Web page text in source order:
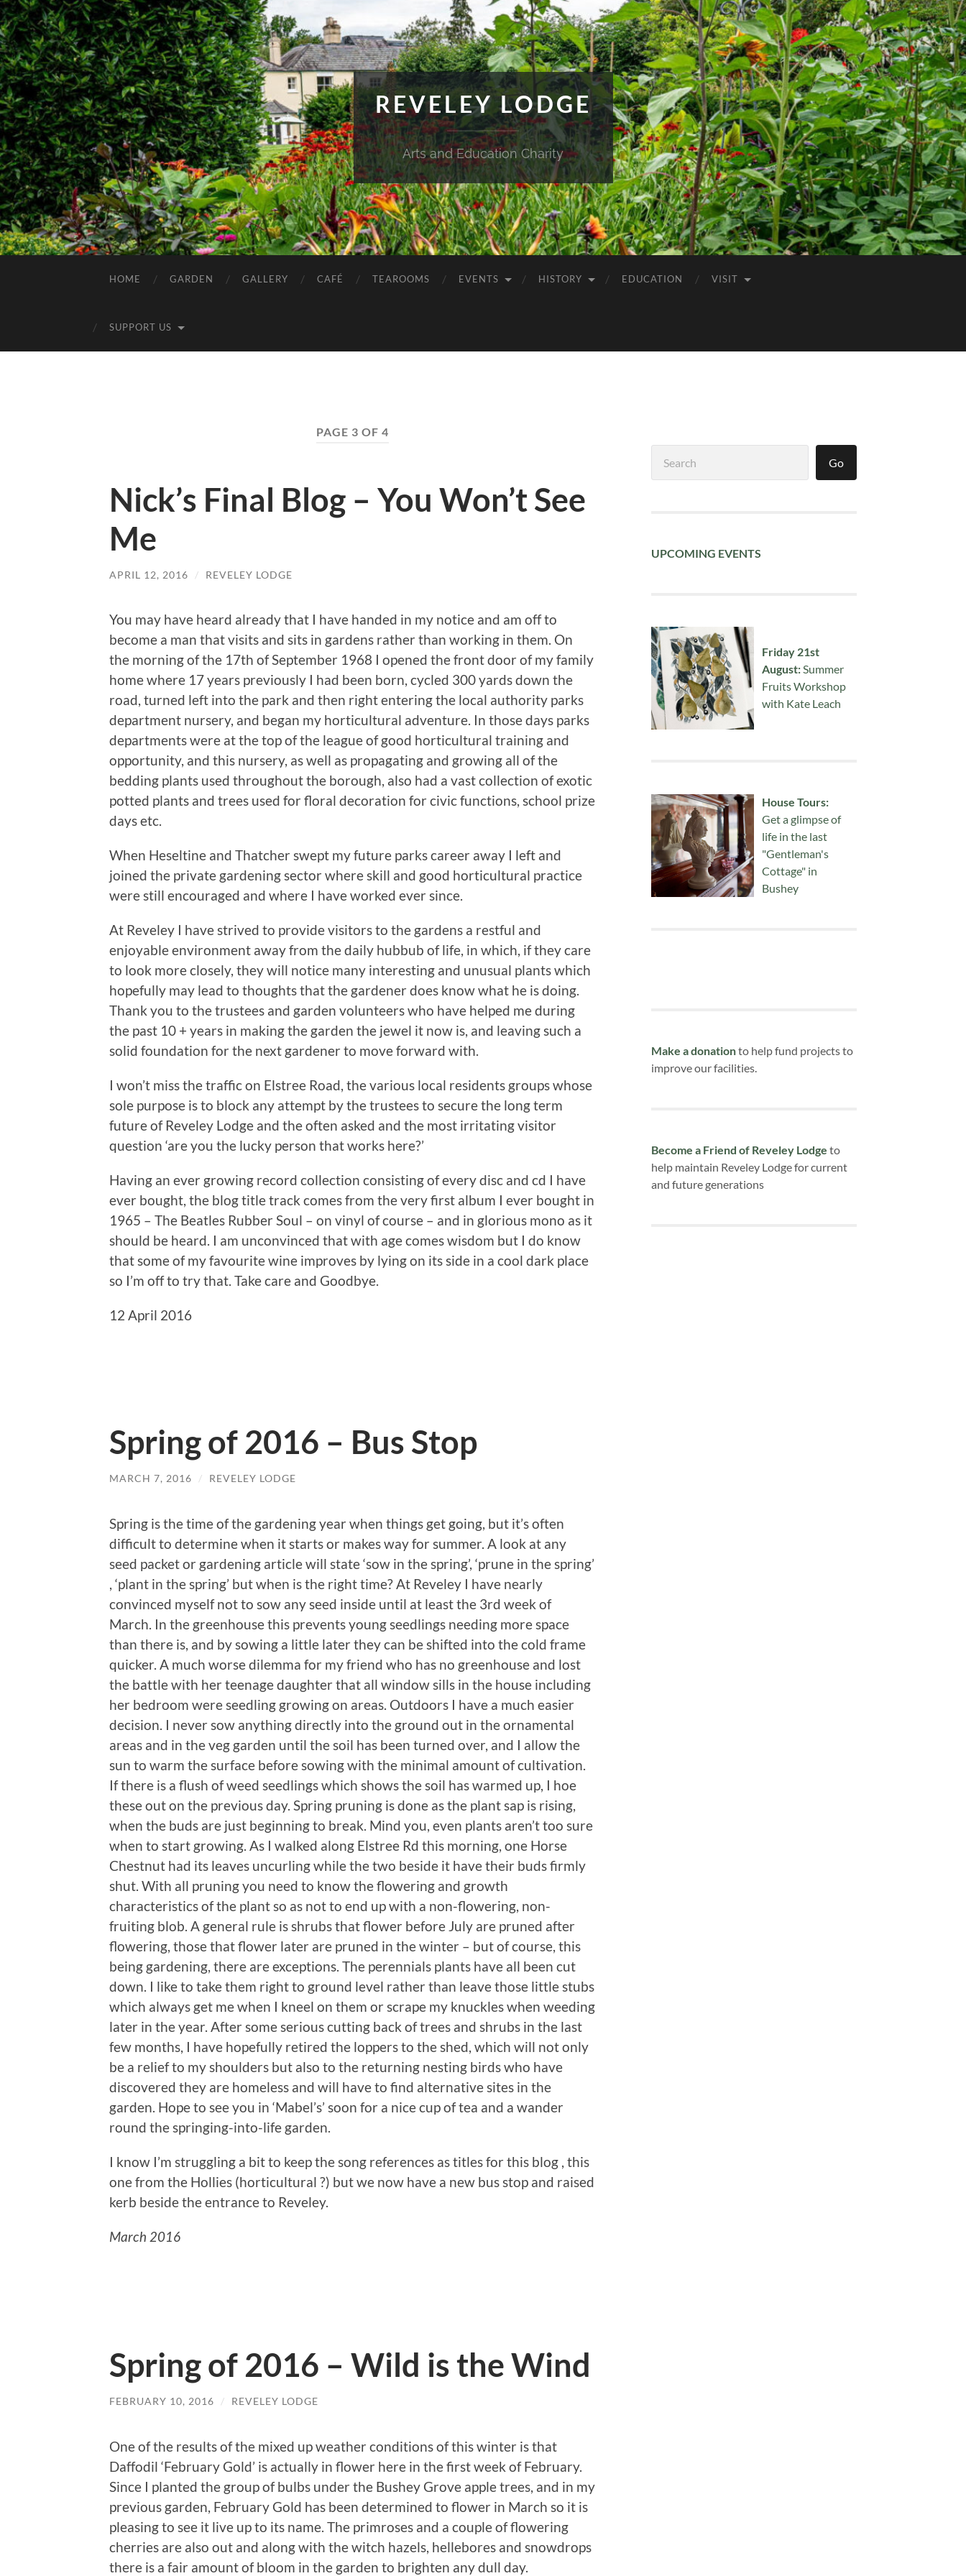
REVELEY LODGE
Arts and Education Charity
HOME GARDEN GALLERY CAFÉ TEAROOMS EVENTS HISTORY EDUCATION VISIT
SUPPORT US
PAGE 3 OF 4
Nick’s Final Blog – You Won’t See
Me
APRIL 12, 2016 / REVELEY LODGE
You may have heard already that I have handed in my notice and am off to
become a man that visits and sits in gardens rather than working in them. On
the morning of the 17th of September 1968 I opened the front door of my family
home where 17 years previously I had been born, cycled 300 yards down the
road, turned left into the park and then right entering the local authority parks
department nursery, and began my horticultural adventure. In those days parks
departments were at the top of the league of good horticultural training and
opportunity, and this nursery, as well as propagating and growing all of the
bedding plants used throughout the borough, also had a vast collection of exotic
potted plants and trees used for floral decoration for civic functions, school prize
days etc.
When Heseltine and Thatcher swept my future parks career away I left and
joined the private gardening sector where skill and good horticultural practice
were still encouraged and where I have worked ever since.
At Reveley I have strived to provide visitors to the gardens a restful and
enjoyable environment away from the daily hubbub of life, in which, if they care
to look more closely, they will notice many interesting and unusual plants which
hopefully may lead to thoughts that the gardener does know what he is doing.
Thank you to the trustees and garden volunteers who have helped me during
the past 10 + years in making the garden the jewel it now is, and leaving such a
solid foundation for the next gardener to move forward with.
I won’t miss the traffic on Elstree Road, the various local residents groups whose
sole purpose is to block any attempt by the trustees to secure the long term
future of Reveley Lodge and the often asked and the most irritating visitor
question ‘are you the lucky person that works here?’
Having an ever growing record collection consisting of every disc and cd I have
ever bought, the blog title track comes from the very first album I ever bought in
1965 – The Beatles Rubber Soul – on vinyl of course – and in glorious mono as it
should be heard. I am unconvinced that with age comes wisdom but I do know
that some of my favourite wine improves by lying on its side in a cool dark place
so I’m off to try that. Take care and Goodbye.
12 April 2016
Spring of 2016 – Bus Stop
MARCH 7, 2016 / REVELEY LODGE
Spring is the time of the gardening year when things get going, but it’s often
difficult to determine when it starts or makes way for summer. A look at any
seed packet or gardening article will state ‘sow in the spring’, ‘prune in the spring’
, ‘plant in the spring’ but when is the right time? At Reveley I have nearly
convinced myself not to sow any seed inside until at least the 3rd week of
March. In the greenhouse this prevents young seedlings needing more space
than there is, and by sowing a little later they can be shifted into the cold frame
quicker. A much worse dilemma for my friend who has no greenhouse and lost
the battle with her teenage daughter that all window sills in the house including
her bedroom were seedling growing on areas. Outdoors I have a much easier
decision. I never sow anything directly into the ground out in the ornamental
areas and in the veg garden until the soil has been turned over, and I allow the
sun to warm the surface before sowing with the minimal amount of cultivation.
If there is a flush of weed seedlings which shows the soil has warmed up, I hoe
these out on the previous day. Spring pruning is done as the plant sap is rising,
when the buds are just beginning to break. Mind you, even plants aren’t too sure
when to start growing. As I walked along Elstree Rd this morning, one Horse
Chestnut had its leaves uncurling while the two beside it have their buds firmly
shut. With all pruning you need to know the flowering and growth
characteristics of the plant so as not to end up with a non-flowering, non-
fruiting blob. A general rule is shrubs that flower before July are pruned after
flowering, those that flower later are pruned in the winter – but of course, this
being gardening, there are exceptions. The perennials plants have all been cut
down. I like to take them right to ground level rather than leave those little stubs
which always get me when I kneel on them or scrape my knuckles when weeding
later in the year. After some serious cutting back of trees and shrubs in the last
few months, I have hopefully retired the loppers to the shed, which will not only
be a relief to my shoulders but also to the returning nesting birds who have
discovered they are homeless and will have to find alternative sites in the
garden. Hope to see you in ‘Mabel’s’ soon for a nice cup of tea and a wander
round the springing-into-life garden.
I know I’m struggling a bit to keep the song references as titles for this blog , this
one from the Hollies (horticultural ?) but we now have a new bus stop and raised
kerb beside the entrance to Reveley.
March 2016
Spring of 2016 – Wild is the Wind
FEBRUARY 10, 2016 / REVELEY LODGE
One of the results of the mixed up weather conditions of this winter is that
Daffodil ‘February Gold’ is actually in flower here in the first week of February.
Since I planted the group of bulbs under the Bushey Grove apple trees, and in my
previous garden, February Gold has been determined to flower in March so it is
pleasing to see it live up to its name. The primroses and a couple of flowering
cherries are also out and along with the witch hazels, hellebores and snowdrops
there is a fair amount of bloom in the garden to brighten any dull day.
Go
UPCOMING EVENTS
Friday 21st
August:Summer
Fruits Workshop
with Kate Leach
House Tours:
Get a glimpse of
life in the last
"Gentleman's
Cottage" in
Bushey
Make a donationto help fund projects to
improve our facilities.
Become a Friend of Reveley Lodge to
help maintain Reveley Lodge for current
and future generations